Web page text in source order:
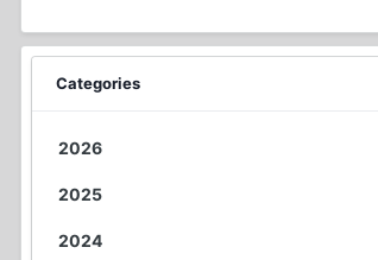
Categories
2026
2025
2024